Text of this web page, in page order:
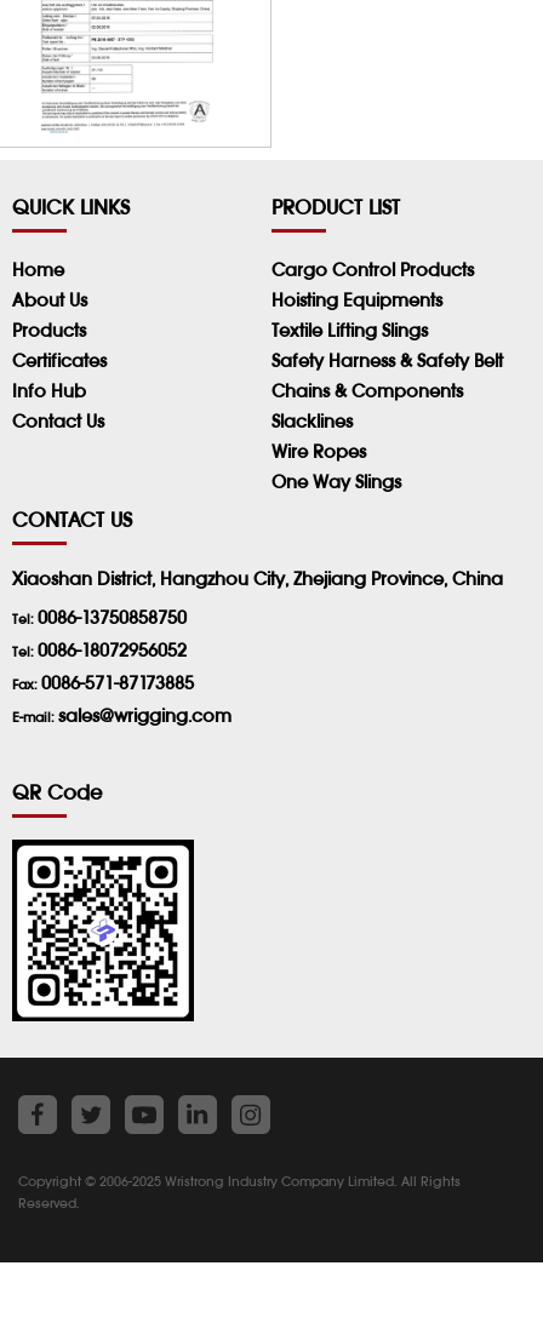
QUICK LINKS
Home
About Us
Products
Certificates
Info Hub
Contact Us
PRODUCT LIST
Cargo Control Products
Hoisting Equipments
Textile Lifting Slings
Safety Harness & Safety Belt
Chains & Components
Slacklines
Wire Ropes
One Way Slings
CONTACT US
Xiaoshan District, Hangzhou City, Zhejiang Province, China
Tel: 0086-13750858750
Tel: 0086-18072956052
Fax: 0086-571-87173885
E-mail: sales@wrigging.com
QR Code
Copyright © 2006-2025 Wristrong Industry Company Limited. All Rights
Reserved.